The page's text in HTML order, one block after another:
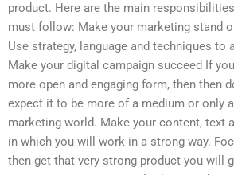
product. Here are the main
must follow: Make your marketing stand
Use strategy, language and techniques to
Make your digital campaign succeed If
more open and engaging form, then then
expect it to be more of a medium or only
marketing world. Make your content, text
in which you will work in a strong way.
then get that very strong product you will